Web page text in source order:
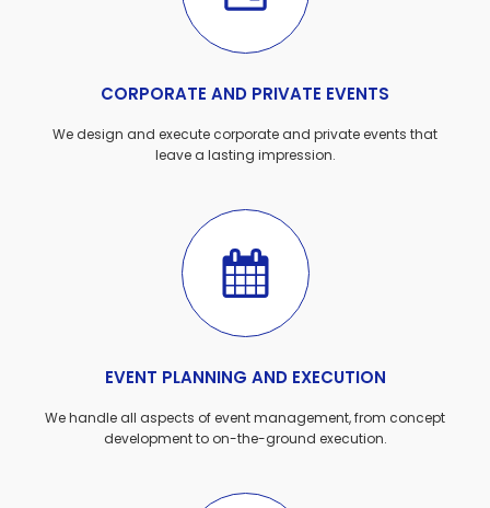
CORPORATE AND PRIVATE EVENTS
We design and execute corporate and private events that
leave a lasting impression.
EVENT PLANNING AND EXECUTION
We handle all aspects of event management, from concept
development to on-the-ground execution.